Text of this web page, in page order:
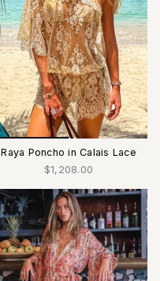
Raya Poncho in Calais Lace
$1,208.00